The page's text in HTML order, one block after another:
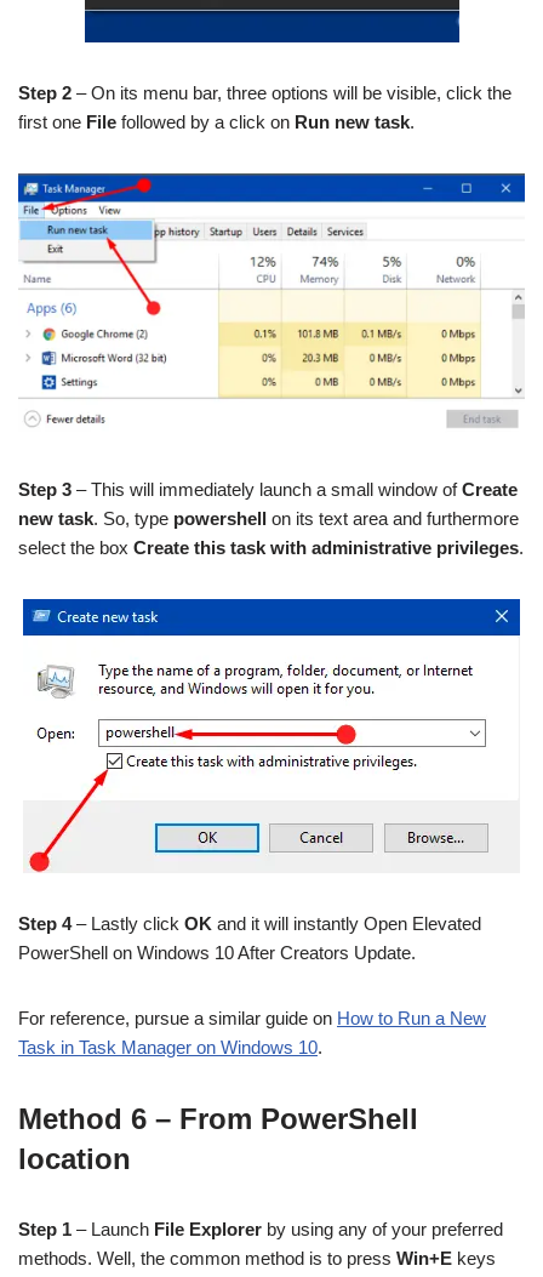
Step 2 – On its menu bar, three options will be visible, click the
first one File followed by a click on Run new task.
Step 3 – This will immediately launch a small window ofCreate
new task. So, type powershell on its text area and furthermore
select the box Create this task with administrative privileges.
Step 4– Lastly click OK and it will instantly Open Elevated
PowerShell on Windows 10 After Creators Update.
For reference, pursue a similar guide on How to Run a New
Task in Task Manager on Windows 10.
Method 6 – From PowerShell
location
Step 1 – Launch File Explorer by using any of your preferred
methods. Well, the common method is to press Win+E keys